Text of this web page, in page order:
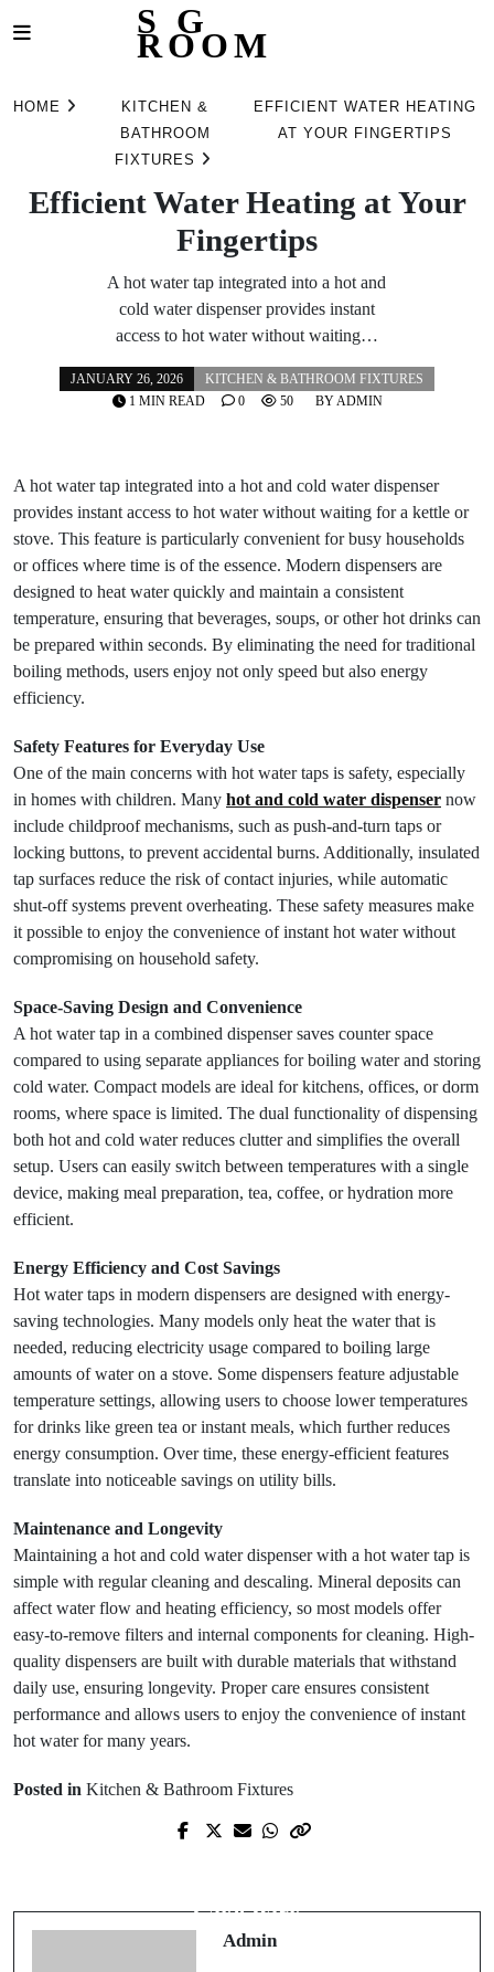
S G
ROOM
HOME
KITCHEN &
BATHROOM
FIXTURES
EFFICIENT WATER HEATING
AT YOUR FINGERTIPS
Efficient Water Heating at Your
Fingertips
A hot water tap integrated into a hot and
cold water dispenser provides instant
access to hot water without waiting…
JANUARY 26, 2026
KITCHEN & BATHROOM FIXTURES
BYADMIN
1 MIN READ 0 50
A hot water tap integrated into a hot and cold water dispenser
provides instant access to hot water without waiting for a kettle or
stove. This feature is particularly convenient for busy households
or offices where time is of the essence. Modern dispensers are
designed to heat water quickly and maintain a consistent
temperature, ensuring that beverages, soups, or other hot drinks can
be prepared within seconds. By eliminating the need for traditional
boiling methods, users enjoy not only speed but also energy
efficiency.
Safety Features for Everyday Use
One of the main concerns with hot water taps is safety, especially
in homes with children. Many hot and cold water dispenser now
include childproof mechanisms, such as push-and-turn taps or
locking buttons, to prevent accidental burns. Additionally, insulated
tap surfaces reduce the risk of contact injuries, while automatic
shut-off systems prevent overheating. These safety measures make
it possible to enjoy the convenience of instant hot water without
compromising on household safety.
Space-Saving Design and Convenience
A hot water tap in a combined dispenser saves counter space
compared to using separate appliances for boiling water and storing
cold water. Compact models are ideal for kitchens, offices, or dorm
rooms, where space is limited. The dual functionality of dispensing
both hot and cold water reduces clutter and simplifies the overall
setup. Users can easily switch between temperatures with a single
device, making meal preparation, tea, coffee, or hydration more
efficient.
Energy Efficiency and Cost Savings
Hot water taps in modern dispensers are designed with energy-
saving technologies. Many models only heat the water that is
needed, reducing electricity usage compared to boiling large
amounts of water on a stove. Some dispensers feature adjustable
temperature settings, allowing users to choose lower temperatures
for drinks like green tea or instant meals, which further reduces
energy consumption. Over time, these energy-efficient features
translate into noticeable savings on utility bills.
Maintenance and Longevity
Maintaining a hot and cold water dispenser with a hot water tap is
simple with regular cleaning and descaling. Mineral deposits can
affect water flow and heating efficiency, so most models offer
easy-to-remove filters and internal components for cleaning. High-
quality dispensers are built with durable materials that withstand
daily use, ensuring longevity. Proper care ensures consistent
performance and allows users to enjoy the convenience of instant
hot water for many years.
Posted in Kitchen & Bathroom Fixtures
Lake Park
Admin